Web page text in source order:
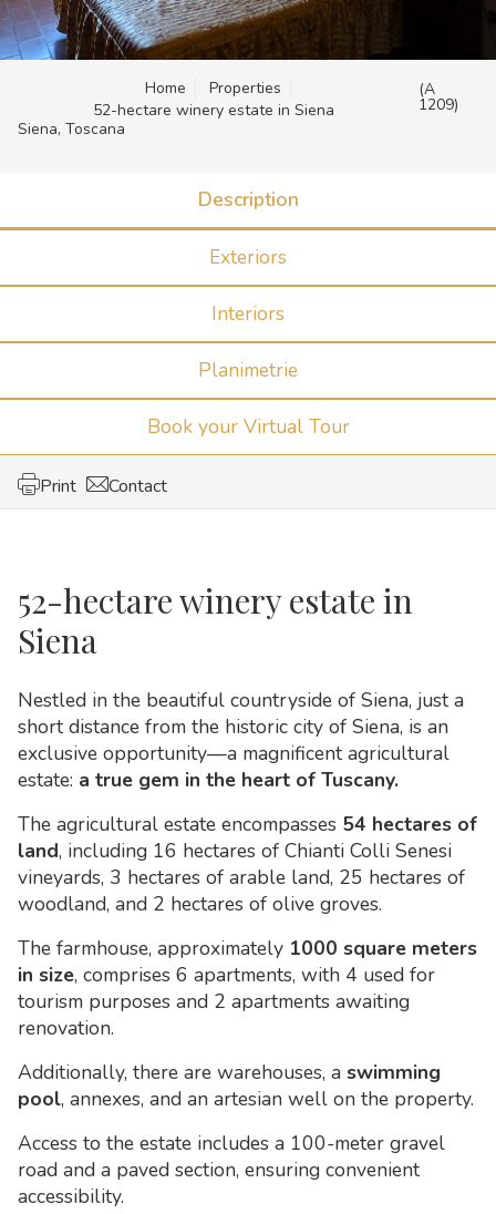
Home
Properties
52-hectare winery estate in Siena
(A
1209)
Siena, Toscana
Description
Exteriors
Interiors
Planimetrie
Book your Virtual Tour
Print Contact
52-hectare winery estate in
Siena
Nestled in the beautiful countryside of Siena, just a
short distance from the historic city of Siena, is an
exclusive opportunity—a magnificent agricultural
estate: a true gem in the heart of Tuscany.
The agricultural estate encompasses 54 hectares of
land, including 16 hectares of Chianti Colli Senesi
vineyards, 3 hectares of arable land, 25 hectares of
woodland, and 2 hectares of olive groves.
The farmhouse, approximately 1000 square meters
in size, comprises 6 apartments, with 4 used for
tourism purposes and 2 apartments awaiting
renovation.
Additionally, there are warehouses, a swimming
pool, annexes, and an artesian well on the property.
Access to the estate includes a 100-meter gravel
road and a paved section, ensuring convenient
accessibility.